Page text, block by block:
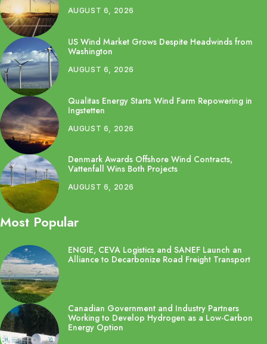
AUGUST 6, 2026
US Wind Market Grows Despite Headwinds from
Washington
AUGUST 6, 2026
Qualitas Energy Starts Wind Farm Repowering in
Ingstetten
AUGUST 6, 2026
Denmark Awards Offshore Wind Contracts,
Vattenfall Wins Both Projects
AUGUST 6, 2026
Most Popular
ENGIE, CEVA Logistics and SANEF Launch an
Alliance to Decarbonize Road Freight Transport
Canadian Government and Industry Partners
Working to Develop Hydrogen as a Low-Carbon
Energy Option